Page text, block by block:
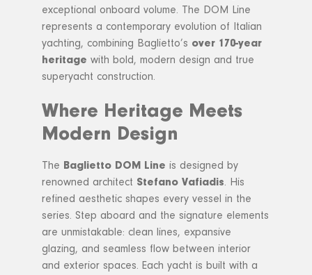
exceptional onboard volume. The DOM Line
represents a contemporary evolution of Italian
yachting, combining Baglietto’s over 170-year
heritage with bold, modern design and true
superyacht construction.
Where Heritage Meets
Modern Design
The Baglietto DOM Line is designed by
renowned architect Stefano Vafiadis. His
refined aesthetic shapes every vessel in the
series. Step aboard and the signature elements
are unmistakable: clean lines, expansive
glazing, and seamless flow between interior
and exterior spaces. Each yacht is built with a